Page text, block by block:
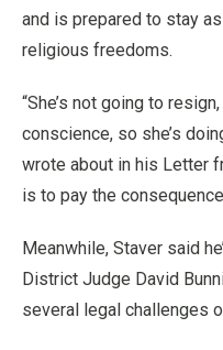
and is prepared to stay
religious freedoms.
“She’s not going to
conscience, so she’s
wrote about in his Letter
is to pay the
Meanwhile, Staver said
District Judge David
several legal challenges